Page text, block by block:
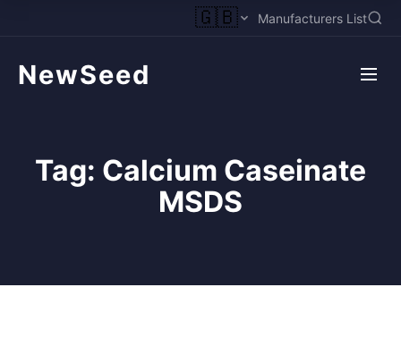
🇬🇧 Manufacturers List
NewSeed
Tag: Calcium Caseinate
MSDS